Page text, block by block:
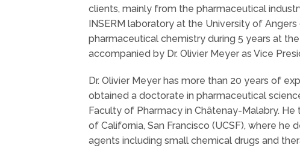
clients, mainly from the pharmaceutical
INSERM laboratory at the University of
pharmaceutical chemistry during 5 years at
accompanied by Dr. Olivier Meyer as Vice
Dr. Olivier Meyer has more than 20 years of
obtained a doctorate in pharmaceutical
Faculty of Pharmacy in Châtenay-Malabry.
of California, San Francisco (UCSF), where
agents including small chemical drugs and